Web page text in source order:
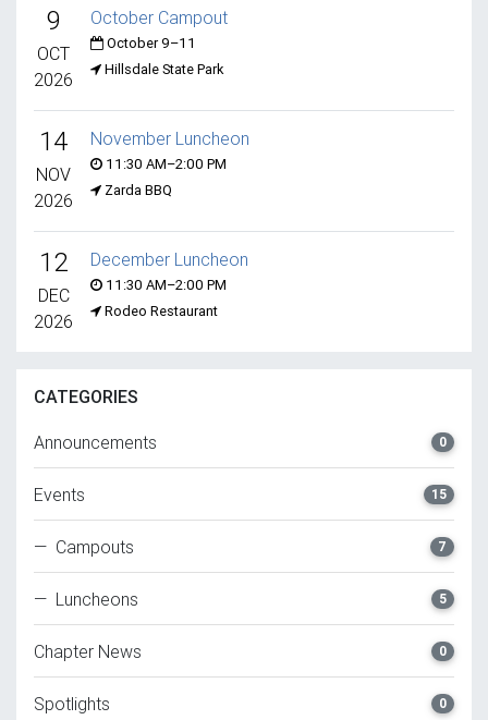
9
OCT
2026
October Campout
October 9–11
Hillsdale State Park
14
NOV
2026
November Luncheon
11:30 AM–2:00 PM
Zarda BBQ
12
DEC
2026
December Luncheon
11:30 AM–2:00 PM
Rodeo Restaurant
CATEGORIES
Announcements 0
Events 15
— Campouts 7
— Luncheons 5
Chapter News 0
Spotlights 0